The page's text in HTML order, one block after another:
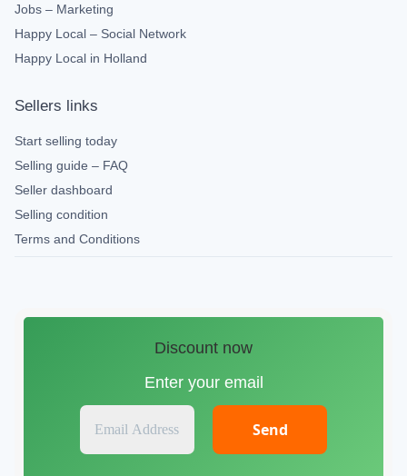
Jobs – Marketing
Happy Local – Social Network
Happy Local in Holland
Sellers links
Start selling today
Selling guide – FAQ
Seller dashboard
Selling condition
Terms and Conditions
Discount now
Enter your email
E
a